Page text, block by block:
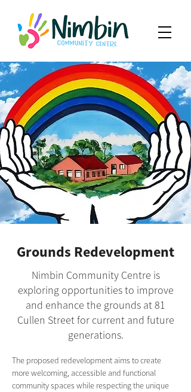
Grounds Redevelopment
Nimbin Community Centre is
exploring opportunities to improve
and enhance the grounds at 81
Cullen Street for current and future
generations.
The proposed redevelopment aims to create
more welcoming, accessible and functional
community spaces while respecting the unique